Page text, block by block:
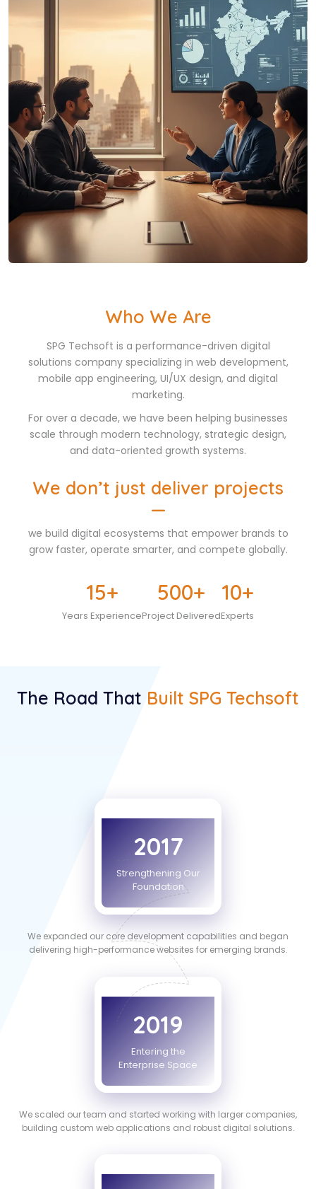
Who We Are
SPG Techsoft is a performance-driven digital
solutions company specializing in web development,
mobile app engineering, UI/UX design, and digital
marketing.
For over a decade, we have been helping businesses
scale through modern technology, strategic design,
and data-oriented growth systems.
We don’t just deliver projects
—
we build digital ecosystems that empower brands to
grow faster, operate smarter, and compete globally.
15+
Years Experience
500+
Project Delivered
10+
Experts
The Road That Built SPG Techsoft
We expanded our core development capabilities and began
delivering high-performance websites for emerging brands.
2017
Strengthening Our
Foundation
2019
Entering the
Enterprise Space
We scaled our team and started working with larger companies,
building custom web applications and robust digital solutions.